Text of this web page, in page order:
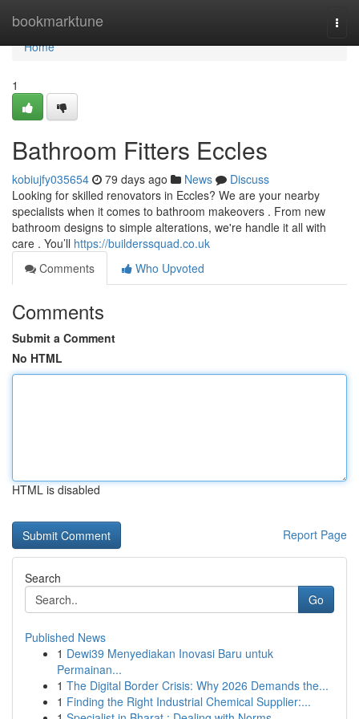
bookmarktune
Home
Home
1
Bathroom Fitters Eccles
kobiujfy035654 79 days ago News
Discuss
Looking for skilled renovators in Eccles? We are your nearby
specialists when it comes to bathroom makeovers . From new
bathroom designs to simple alterations, we're handle it all with
care . You’ll https://builderssquad.co.uk
Comments
Who Upvoted
Comments
Submit a Comment
No HTML
HTML is disabled
Report Page
Search
Go
Published News
1 Dewi39 Menyediakan Inovasi Baru untuk
Permainan...
1 The Digital Border Crisis: Why 2026 Demands the...
1 Finding the Right Industrial Chemical Supplier:...